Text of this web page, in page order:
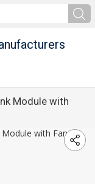
Module with